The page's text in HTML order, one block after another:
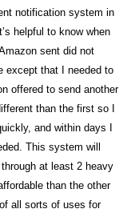
notification system in
helpful to know when
sent did not
except that I needed to
offered to send another
than the first so I
and within days I
This system will
at least 2 heavy
than the other
all sorts of uses for